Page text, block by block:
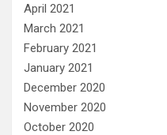
April 2021
March 2021
February 2021
January 2021
December 2020
November 2020
October 2020